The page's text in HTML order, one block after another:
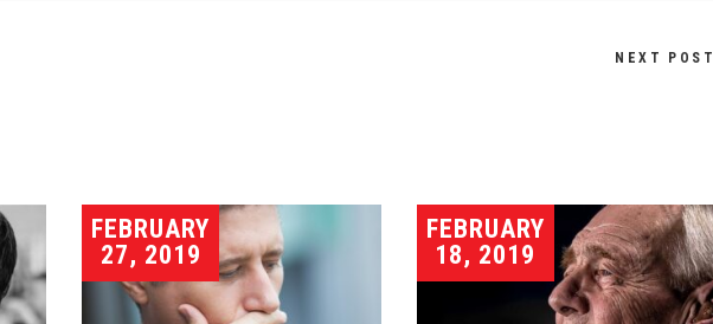
NEXT POST
FEBRUARY
27, 2019
FEBRUARY
18, 2019